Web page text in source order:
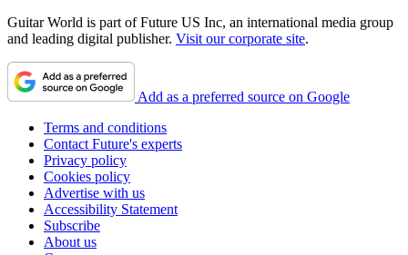
Guitar World is part of Future US Inc, an international media group
and leading digital publisher. Visit our corporate site.
Add as a preferred source on Google
Terms and conditions
Contact Future's experts
Privacy policy
Cookies policy
Advertise with us
Accessibility Statement
Subscribe
About us